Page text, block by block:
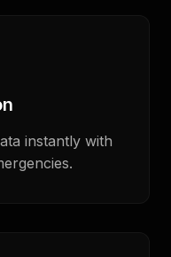
instantly with